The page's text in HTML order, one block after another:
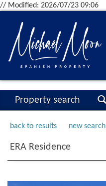
// Modified: 2026/07/23 09:06
Property search
back to results new search
ERA Residence